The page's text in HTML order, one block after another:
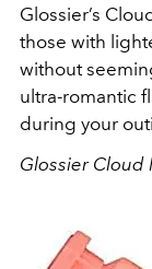
Glossier’s
those with
without
ultra-romantic
during your
Glossier Cloud